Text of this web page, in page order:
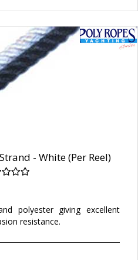
- White (Per Reel)
polyester giving excellent
resistance.